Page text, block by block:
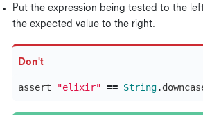
Put the expression being tested to the
the expected value to the right.
assert "elixir" == String.